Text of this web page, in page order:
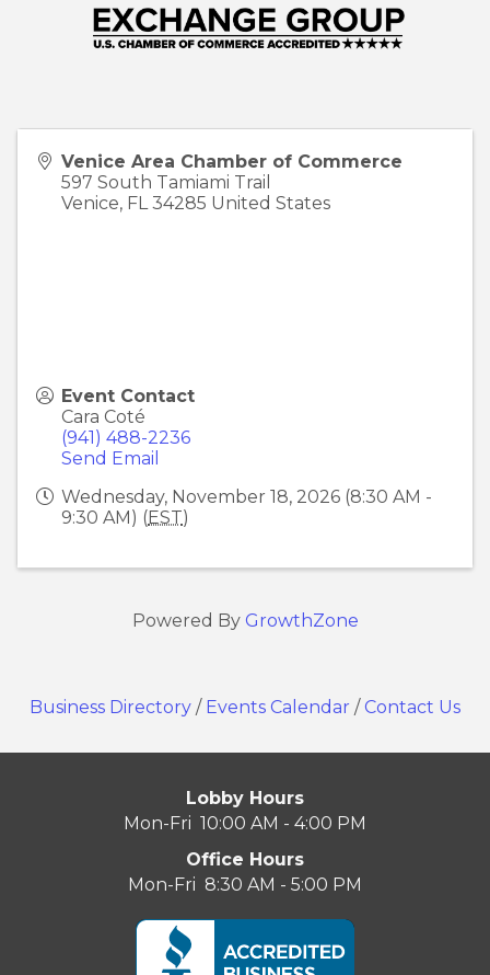
Venice Area Chamber of Commerce
597 South Tamiami Trail
Venice, FL 34285 United States
Event Contact
Cara Coté
(941) 488-2236
Send Email
Wednesday, November 18, 2026 (8:30 AM -
9:30 AM) (EST)
Powered By GrowthZone
Business Directory / Events Calendar / Contact Us
Lobby Hours
Mon-Fri 10:00 AM - 4:00 PM
Office Hours
Mon-Fri 8:30 AM - 5:00 PM